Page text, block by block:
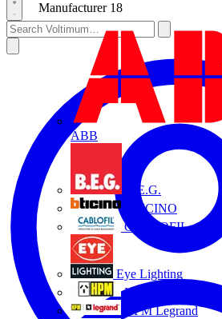
Manufacturer 18
ABB
B.E.G.
BTICINO
CABLOFIL
Eye Lighting
HPM
HPM Legrand